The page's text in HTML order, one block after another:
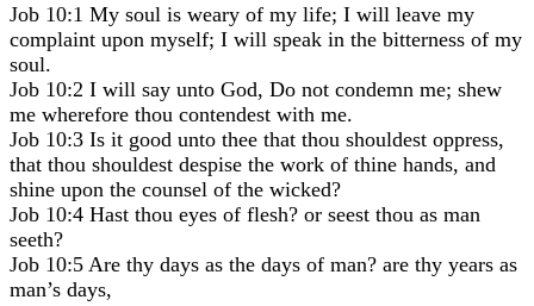
Job 10:1 My soul is weary of my life; I will leave my
complaint upon myself; I will speak in the bitterness of my
soul.
Job 10:2 I will say unto God, Do not condemn me; shew
me wherefore thou contendest with me.
Job 10:3 Is it good unto thee that thou shouldest oppress,
that thou shouldest despise the work of thine hands, and
shine upon the counsel of the wicked?
Job 10:4 Hast thou eyes of flesh? or seest thou as man
seeth?
Job 10:5 Are thy days as the days of man? are thy years as
man’s days,